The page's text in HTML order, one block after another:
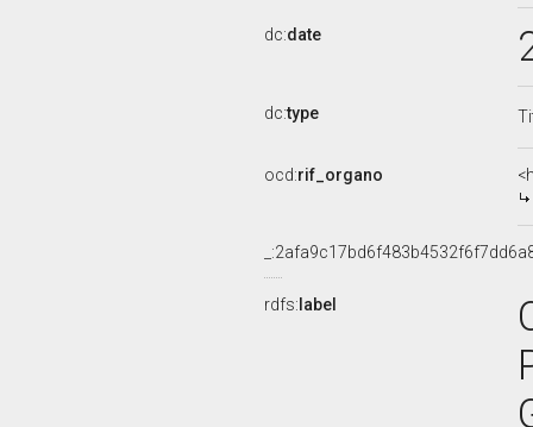
dc:date
dc:type
ocd:rif_organo
rdfs: label